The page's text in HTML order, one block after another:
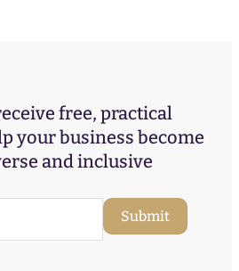
free, practical
your business become
and inclusive
Submit